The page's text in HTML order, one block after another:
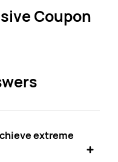
Coupon
extreme